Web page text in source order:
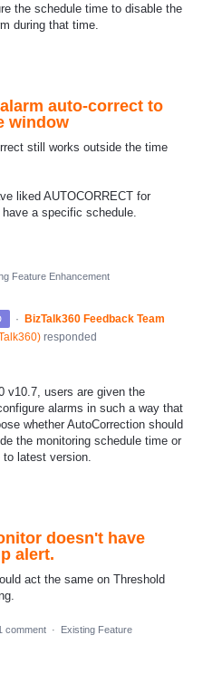
the schedule time to disable the
during that time.
auto-correct to
window
still works outside the time
liked AUTOCORRECT for
a specific schedule.
Feature Enhancement
·
BizTalk360 Feedback Team
) responded
v10.7, users are given the
alarms in such a way that
whether AutoCorrection should
the monitoring schedule time or
latest version.
doesn't have
alert.
act the same on Threshold
comment ·
Existing Feature